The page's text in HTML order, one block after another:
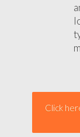
Click